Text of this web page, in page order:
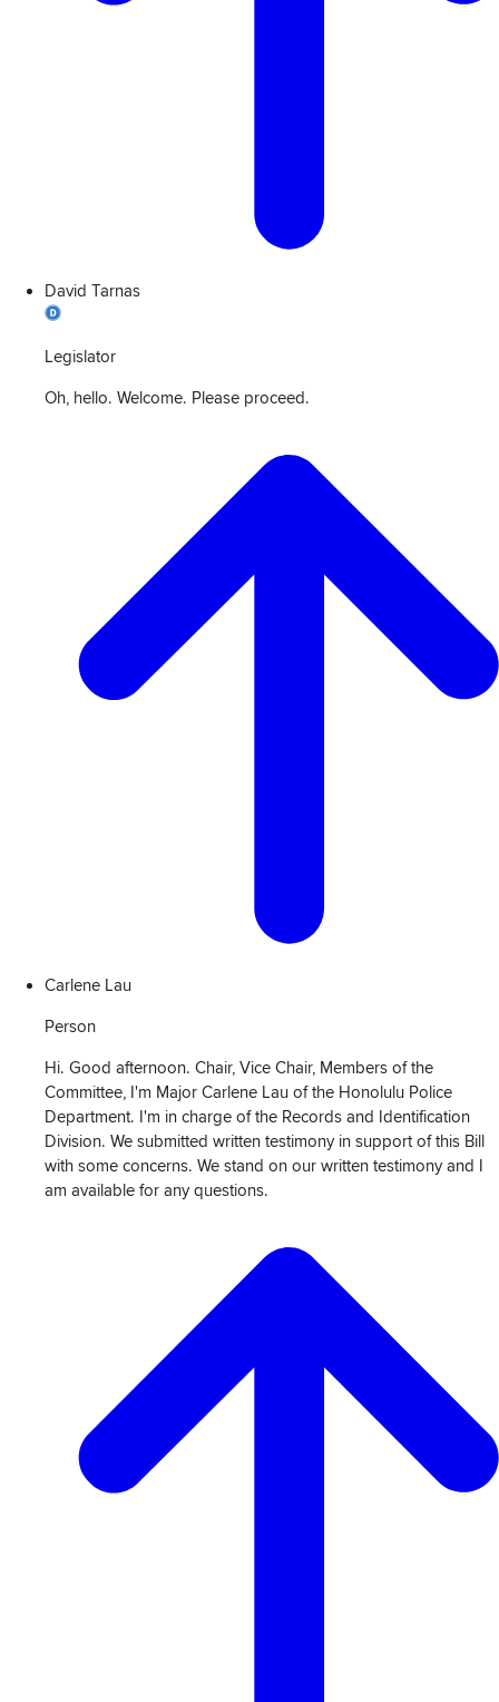
David Tarnas
Legislator
Oh, hello. Welcome. Please proceed.
Carlene Lau
Person
Hi. Good afternoon. Chair, Vice Chair, Members of the
Committee, I'm Major Carlene Lau of the Honolulu Police
Department. I'm in charge of the Records and Identification
Division. We submitted written testimony in support of this Bill
with some concerns. We stand on our written testimony and I
am available for any questions.